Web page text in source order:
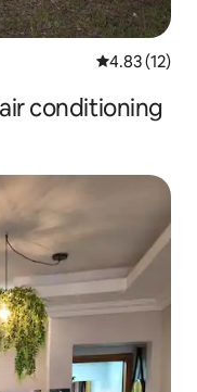
4.83 out of 5
4.83 (12)
conditioning